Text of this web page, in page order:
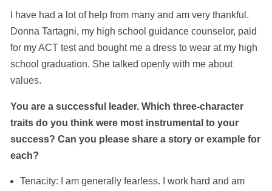
I have had a lot of help from many and am very thankful.
Donna Tartagni, my high school guidance counselor, paid
for my ACT test and bought me a dress to wear at my high
school graduation. She talked openly with me about
values.
You are a successful leader. Which three-character
traits do you think were most instrumental to your
success? Can you please share a story or example for
each?
Tenacity: I am generally fearless. I work hard and am